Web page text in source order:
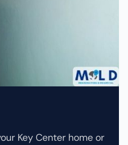
Key Center home or